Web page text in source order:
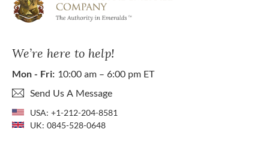
We’re here to help!
Mon - Fri: 10:00 am – 6:00 pm ET
Send Us A Message
USA: +1-212-204-8581
UK: 0845-528-0648